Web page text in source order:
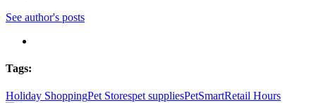
See author's posts
Tags:
Holiday ShoppingPet Storespet suppliesPetSmartRetail Hours